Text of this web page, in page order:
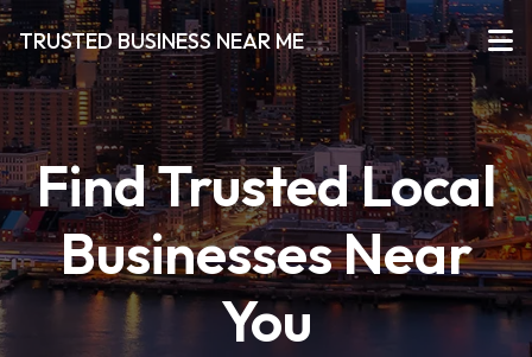
TRUSTED BUSINESS NEAR ME
Find Trusted Local
Businesses Near
You